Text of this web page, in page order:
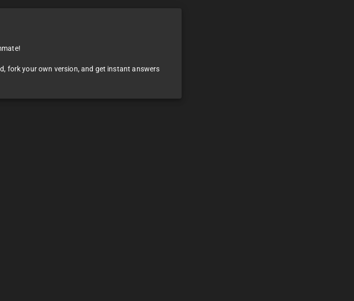
fork your own version, and get instant answers